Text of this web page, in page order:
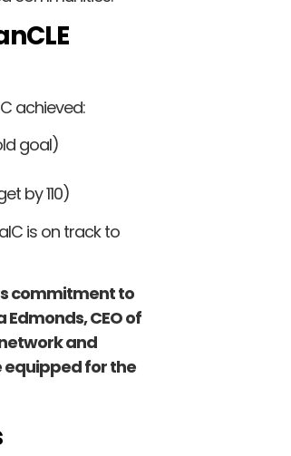
achieved:
goal)
by 110)
is on track to
commitment to
Edmonds, CEO of
and
equipped for the